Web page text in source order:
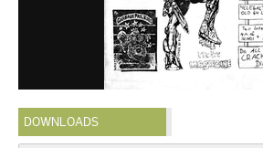
DOWNLOADS